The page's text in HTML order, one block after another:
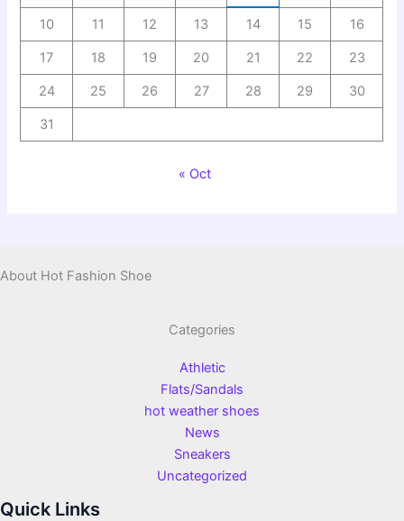
10 11 12 13 14 15 16
17 18 19 20 21 22 23
24 25 26 27 28 29 30
31
« Oct
About Hot Fashion Shoe
Categories
Athletic
Flats/Sandals
hot weather shoes
News
Sneakers
Uncategorized
Quick Links